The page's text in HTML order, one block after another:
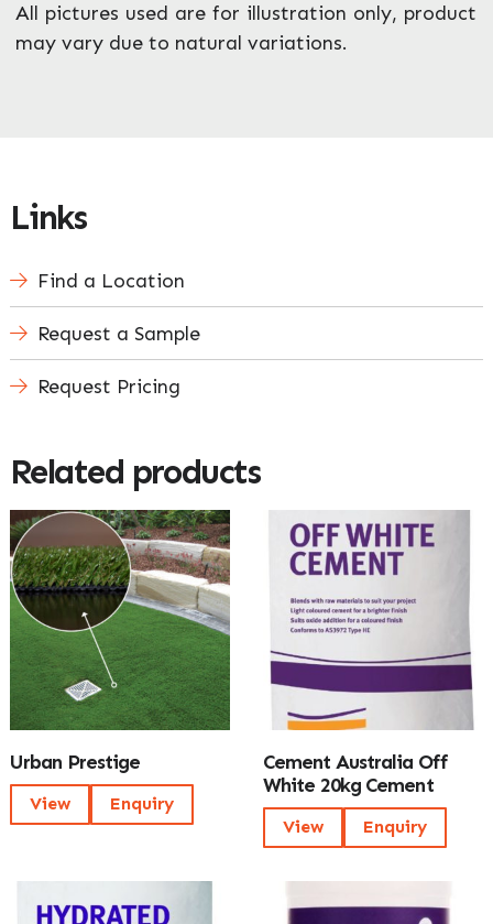
All pictures used are for illustration only, product
may vary due to natural variations.
Links
Find a Location
Request a Sample
Request Pricing
Related products
Urban Prestige
View Enquiry
Cement Australia Off
White 20kg Cement
View Enquiry